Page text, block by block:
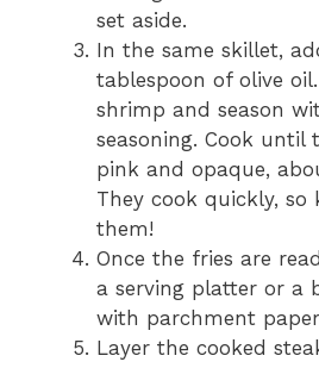
set aside.
In the same skillet,
tablespoon of olive
shrimp and season
seasoning. Cook until
pink and opaque,
They cook quickly, so
them!
Once the fries are
a serving platter or a
with parchment
Layer the cooked